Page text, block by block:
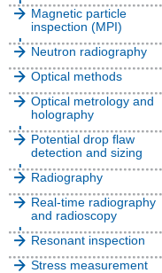
Magnetic particle
inspection (MPI)
Neutron radiography
Optical methods
Optical metrology and
holography
Potential drop flaw
detection and sizing
Radiography
Real-time radiography
and radioscopy
Resonant inspection
Stress measurement